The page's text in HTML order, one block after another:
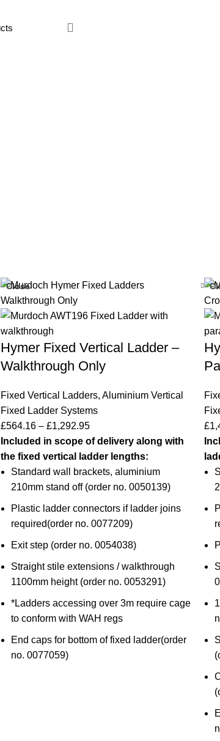
Close
Hymer Fixed Vertical Ladder –
Walkthrough Only
Fixed Vertical Ladders, Aluminium Vertical
Fixed Ladder Systems
£564.16 – £1,292.95
Included in scope of delivery along with
the fixed vertical ladder lengths:
Standard wall brackets, aluminium
210mm stand off (order no. 0050139)
Plastic ladder connectors if ladder joins
required(order no. 0077209)
Exit step (order no. 0054038)
Straight stile extensions / walkthrough
1100mm height (order no. 0053291)
*Ladders accessing over 3m require cage
to conform with WAH regs
End caps for bottom of fixed ladder(order
no. 0077059)
£
(
(